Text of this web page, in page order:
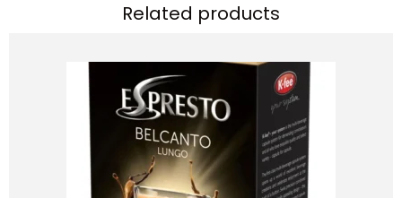
Related products